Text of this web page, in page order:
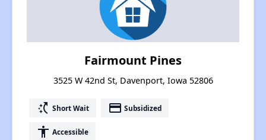
Fairmount Pines
3525 W 42nd St, Davenport, Iowa 52806
switch_access_shortcut Short Wait payment Subsidized
accessibility Accessible